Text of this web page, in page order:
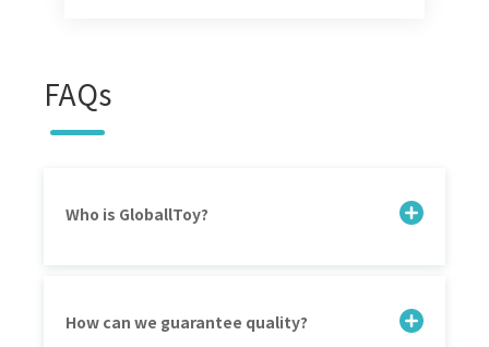
FAQs
Who is GloballToy?
How can we guarantee quality?